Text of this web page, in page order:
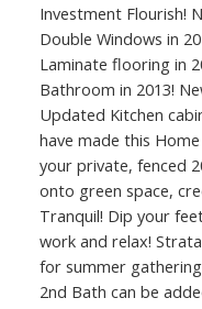
Investment Flourish!
Double Windows in
Laminate flooring in
Bathroom in 2013!
Updated Kitchen
have made this
your private, fenced
onto green space,
Tranquil! Dip your
work and relax!
for summer
2nd Bath can be